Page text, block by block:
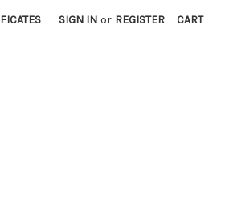
SIGN IN or REGISTER CART